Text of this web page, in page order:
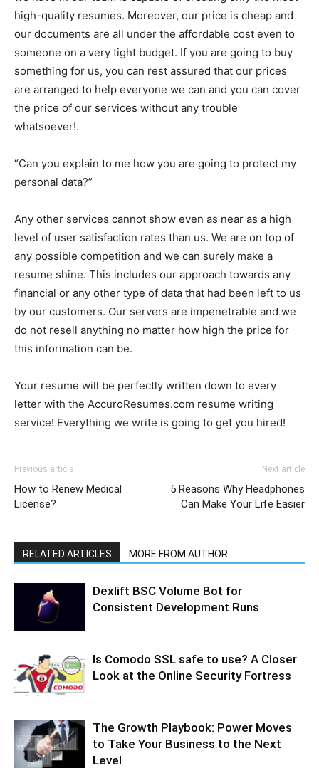
high-quality resumes. Moreover, our price is cheap and
our documents are all under the affordable cost even to
someone on a very tight budget. If you are going to buy
something for us, you can rest assured that our prices
are arranged to help everyone we can and you can cover
the price of our services without any trouble
whatsoever!.
“Can you explain to me how you are going to protect my
personal data?”
Any other services cannot show even as near as a high
level of user satisfaction rates than us. We are on top of
any possible competition and we can surely make a
resume shine. This includes our approach towards any
financial or any other type of data that had been left to us
by our customers. Our servers are impenetrable and we
do not resell anything no matter how high the price for
this information can be.
Your resume will be perfectly written down to every
letter with the AccuroResumes.com resume writing
service! Everything we write is going to get you hired!
Previous article
How to Renew Medical
License?
Next article
5 Reasons Why Headphones
Can Make Your Life Easier
RELATED ARTICLES MORE FROM AUTHOR
Dexlift BSC Volume Bot for
Consistent Development Runs
Is Comodo SSL safe to use? A Closer
Look at the Online Security Fortress
The Growth Playbook: Power Moves
to Take Your Business to the Next
Level